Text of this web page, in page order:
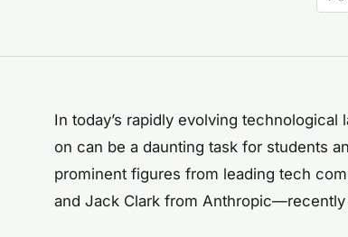
In today’s rapidly evolving
on can be a daunting task for students
prominent figures from leading tech
and Jack Clark from